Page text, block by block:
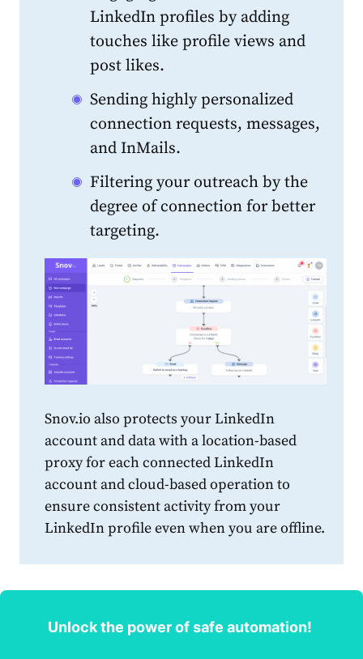
LinkedIn profiles by adding
touches like profile views and
post likes.
Sending highly personalized
connection requests, messages,
and InMails.
Filtering your outreach by the
degree of connection for better
targeting.
Snov.io also protects yourLinkedIn
account and data with a location-based
proxy for each connectedLinkedIn
account and cloud-based operation to
ensure consistent activity from your
LinkedInprofileeven when you are offline.
Unlock the power of safe automation!